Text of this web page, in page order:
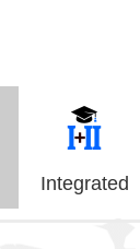
Integrated